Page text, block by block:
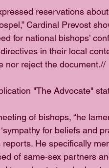
reservations
Cardinal Prevost
for national bishops’
in their local
nor reject the document.//
"The Advocate"
of bishops, “he
for beliefs and
reports. He specifically
of same-sex partners